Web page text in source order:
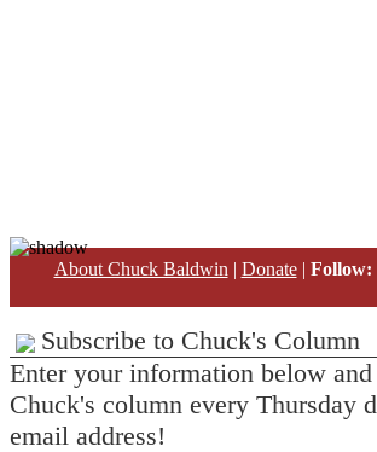
About Chuck Baldwin | Donate| Follow:
Subscribe to Chuck's Column
Enter your information below and
Chuck's column every Thursday
email address!